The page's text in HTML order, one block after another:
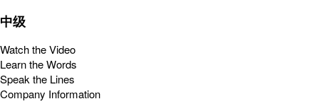
中级
Watch the Video
Learn the Words
Speak the Lines
Company Information